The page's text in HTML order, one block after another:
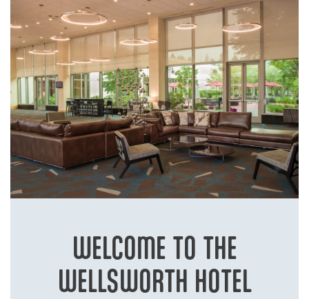
WELCOME TO THE
WELLSWORTH HOTEL